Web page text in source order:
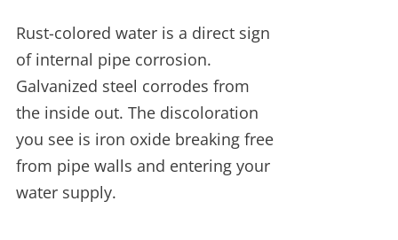
Rust-colored water is a direct sign
of internal pipe corrosion.
Galvanized steel corrodes from
the inside out. The discoloration
you see is iron oxide breaking free
from pipe walls and entering your
water supply.